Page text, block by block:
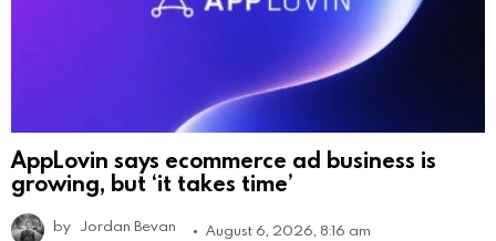
AppLovin says ecommerce ad business is
growing, but ‘it takes time’
by Jordan Bevan August 6, 2026, 8:16 am